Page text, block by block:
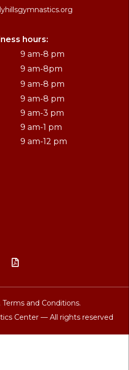
hours:
9 am-8 pm
9 am-8pm
9 am-8 pm
9 am-8 pm
9 am-3 pm
9 am-1 pm
9 am-12 pm

Terms and Conditions.
Center — All rights reserved